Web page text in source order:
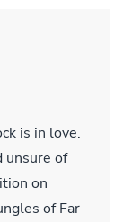
is in love.
unsure of
on
of Far